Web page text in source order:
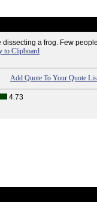
a frog. Few
to Clipboard
Add Quote To Your Quote
4.73